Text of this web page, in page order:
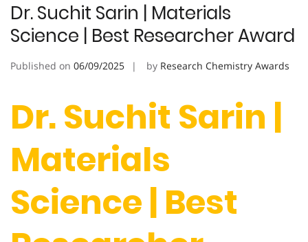
Dr. Suchit Sarin | Materials
Science | Best Researcher Award
Published on 06/09/2025 by Research Chemistry Awards
Dr. Suchit Sarin |
Materials
Science | Best